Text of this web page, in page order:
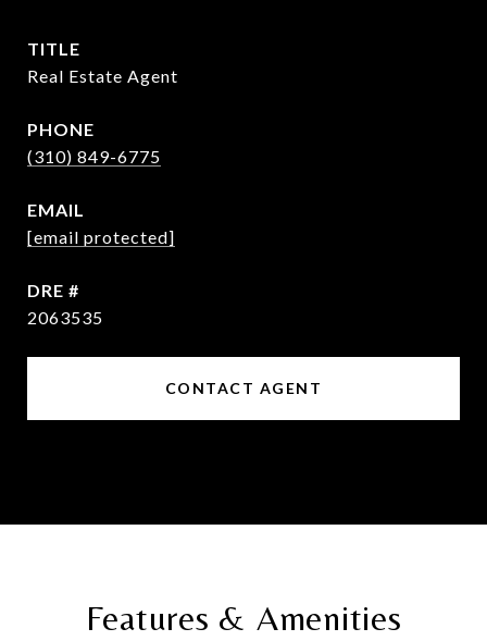
TITLE
Real Estate Agent
PHONE
(310) 849-6775
EMAIL
[email protected]
DRE #
2063535
CONTACT AGENT
Features & Amenities